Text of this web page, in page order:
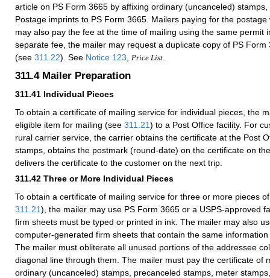
article on PS Form 3665 by affixing ordinary (uncanceled)
Postage imprints to PS Form 3665. Mailers paying for the
may also pay the fee at the time of mailing using the same permit
separate fee, the mailer may request a duplicate copy of PS Form
(see 311.22). See Notice 123 Price List
311.4 Mailer Preparation
311.41 Individual Pieces
To obtain a certificate of mailing service for individual pieces, the
eligible item for mailing (see 311.21) to a Post Office facility. For
rural carrier service, the carrier obtains the certificate at the Post
stamps, obtains the postmark (round-date) on the certificate on
delivers the certificate to the customer on the next trip.
311.42 Three or More Individual Pieces
To obtain a certificate of mailing service for three or more pieces
311.21), the mailer may use PS Form 3665 or a USPS-approved
firm sheets must be typed or printed in ink. The mailer may also
computer-generated firm sheets that contain the same
The mailer must obliterate all unused portions of the addressee
diagonal line through them. The mailer must pay the certificate of
ordinary (uncanceled) stamps, precanceled stamps, meter